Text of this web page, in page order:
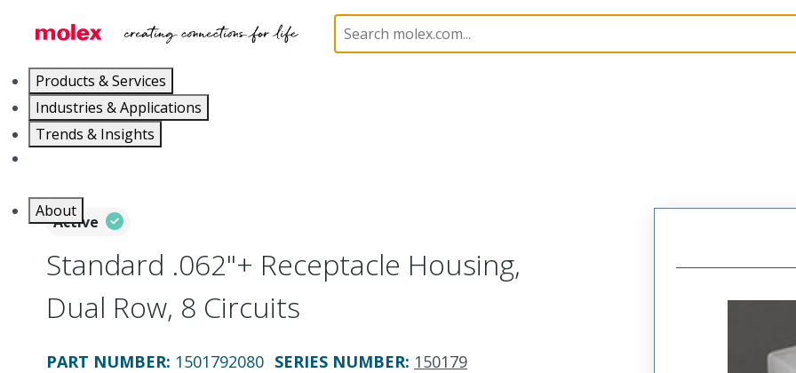
Products & Services
Industries & Applications
Trends & Insights
About
PCB / Wire Connectors Connector Housings 150179 1501792080
Active
Standard .062"+ Receptacle Housing,
Dual Row, 8 Circuits
PART NUMBER: 1501792080 SERIES NUMBER: 150179